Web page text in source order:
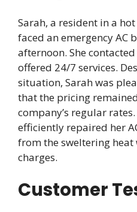
Sarah, a resident in a
faced an emergency AC
afternoon. She
offered 24/7 services.
situation, Sarah was
that the pricing
company’s regular
efficiently repaired her
from the sweltering
charges.
Customer